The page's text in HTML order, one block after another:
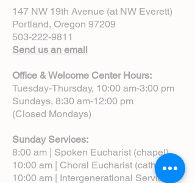
147 NW 19th Avenue (at NW Everett)
Portland, Oregon 97209
503-222-9811
Send us an email
Office & Welcome Center Hours:
Tuesday-Thursday, 10:00 am-3:00 pm
Sundays, 8:30 am-12:00 pm
(Closed Mondays)
Sunday Services:
8:00 am | Spoken Eucharist (chapel)
10:00 am | Choral Eucharist (cathedral)
10:00 am | Intergenerational Service